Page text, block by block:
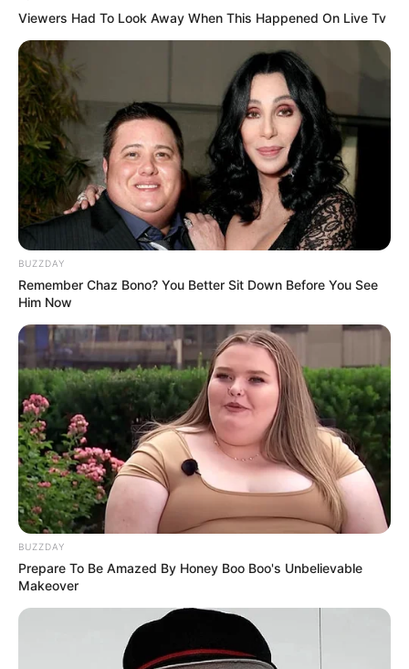
Gak Makan Tempat, 10
Desain Shower untuk
Kamar Mandi Sempit
Viewers Had To Look Away When This Happened On Live Tv
BUZZDAY
Remember Chaz Bono? You Better Sit Down Before You See
Him Now
BUZZDAY
Prepare To Be Amazed By Honey Boo Boo's Unbelievable
Makeover